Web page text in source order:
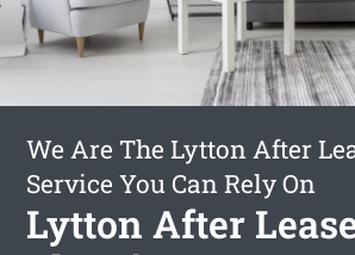
We Are The Lytton After
Service You Can Rely On
Lytton After